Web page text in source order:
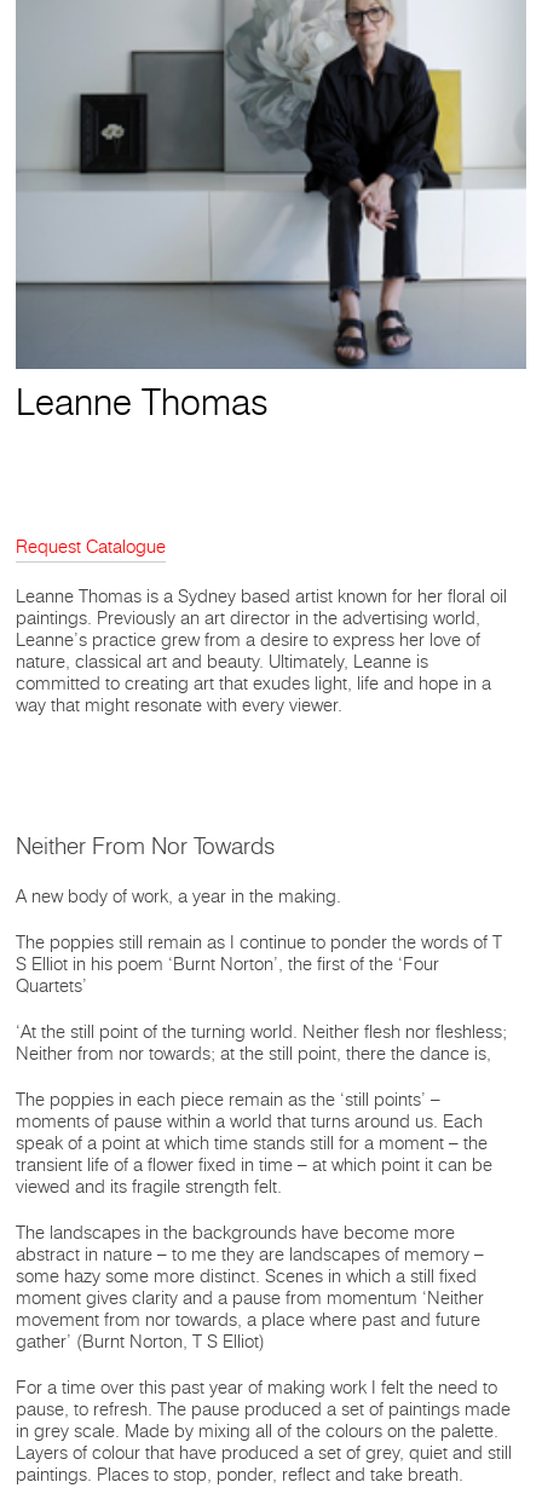
Leanne Thomas
Request Catalogue
Leanne Thomas is a Sydney based artist known for her floral oil
paintings. Previously an art director in the advertising world,
Leanne’s practice grew from a desire to express her love of
nature, classical art and beauty. Ultimately, Leanne is
committed to creating art that exudes light, life and hope in a
way that might resonate with every viewer.
Neither From Nor Towards
A new body of work, a year in the making.
The poppies still remain as I continue to ponder the words of T
S Elliot in his poem ‘Burnt Norton’, the first of the ‘Four
Quartets’
‘At the still point of the turning world. Neither flesh nor fleshless;
Neither from nor towards; at the still point, there the dance is,
The poppies in each piece remain as the ‘still points’ –
moments of pause within a world that turns around us. Each
speak of a point at which time stands still for a moment – the
transient life of a flower fixed in time – at which point it can be
viewed and its fragile strength felt.
The landscapes in the backgrounds have become more
abstract in nature – to me they are landscapes of memory –
some hazy some more distinct. Scenes in which a still fixed
moment gives clarity and a pause from momentum ‘Neither
movement from nor towards, a place where past and future
gather’ (Burnt Norton, T S Elliot)
For a time over this past year of making work I felt the need to
pause, to refresh. The pause produced a set of paintings made
in grey scale. Made by mixing all of the colours on the palette.
Layers of colour that have produced a set of grey, quiet and still
paintings. Places to stop, ponder, reflect and take breath.